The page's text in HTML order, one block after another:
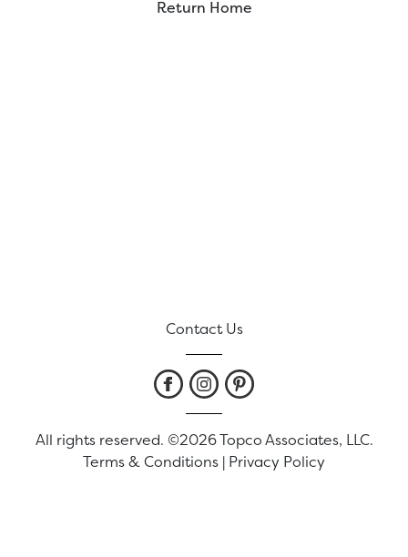
Return Home
Contact Us
All rights reserved. ©2026 Topco Associates, LLC.
Terms & Conditions | Privacy Policy